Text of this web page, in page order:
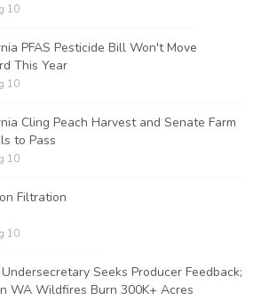
10
PFAS Pesticide Bill Won't Move
This Year
10
Cling Peach Harvest and Senate Farm
to Pass
10
Filtration
10
Seeks Producer Feedback;
WA Wildfires Burn 300K+ Acres